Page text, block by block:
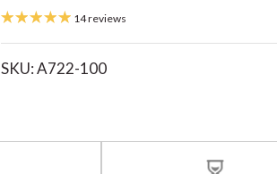
14 reviews
SKU:A722-100